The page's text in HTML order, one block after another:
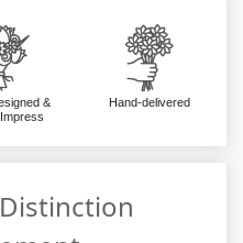
&
Hand-delivered